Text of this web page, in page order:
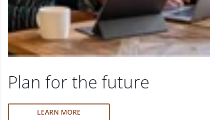
Plan for the future
LEARN MORE